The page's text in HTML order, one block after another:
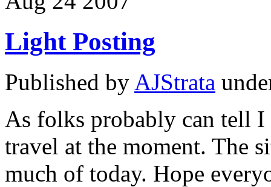
Light Posting
Published by AJStrata
As folks probably can tell I
travel at the moment. The
much of today. Hope